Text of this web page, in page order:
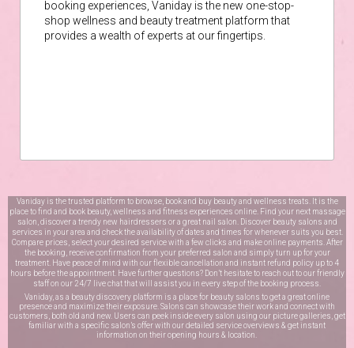
booking experiences, Vaniday is the new one-stop-
shop wellness and beauty treatment platform that
provides a wealth of experts at our fingertips.
Vaniday is the trusted platform to browse, book and buy beauty and wellness treats. It is the
place to find and book beauty, wellness and fitness experiences online. Find your next massage
salon, discover a trendy new hairdressers or a great nail salon. Discover beauty salons and
services in your area and check the availability of dates and times for whenever suits you best.
Compare prices, select your desired service with a few clicks and make online payments. After
the booking, receive confirmation from your preferred salon and simply turn up for your
treatment. Have peace of mind with our flexible cancellation and instant refund policy up to 4
hours before the appointment. Have further questions? Don’t hesitate to reach out to our friendly
staff on our 24/7 live chatthat will assist you in every step of the booking process.
Vaniday, as a beauty discovery platform is a place for beauty salons to get a great online
presence and maximize their exposure. Salons can showcase their work and connect with
customers, both old and new. Users can peek inside every salon using our picture galleries, get
familiar with a specific salon’s offer with our detailed service overviews & get instant
information on their opening hours & location.